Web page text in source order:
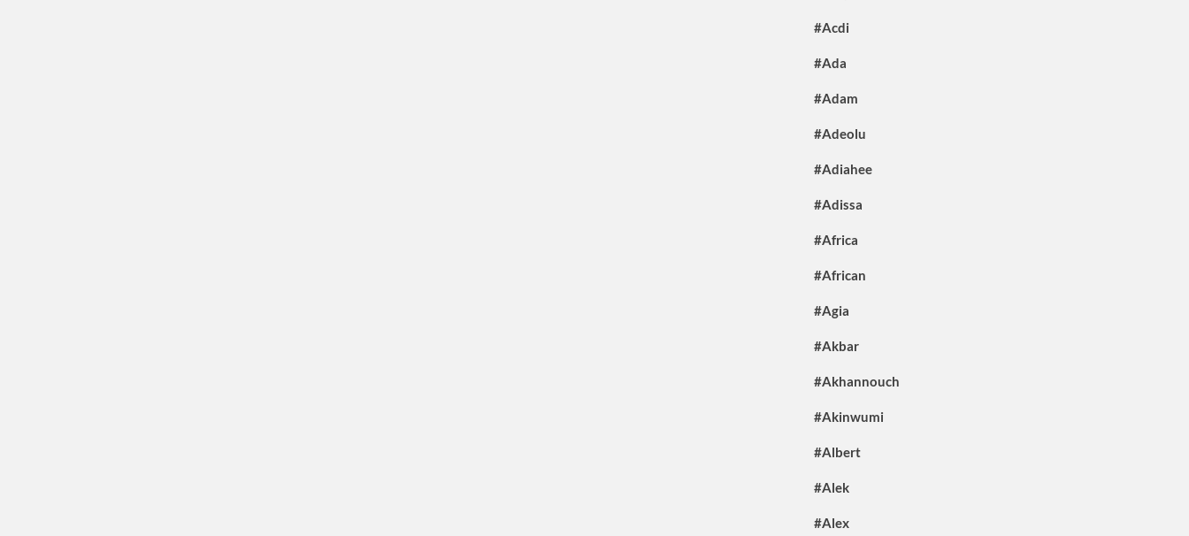
#Acdi
#Ada
#Adam
#Adeolu
#Adiahee
#Adissa
#Africa
#African
#Agia
#Akbar
#Akhannouch
#Akinwumi
#Albert
#Alek
#Alex